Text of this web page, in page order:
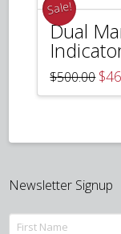
Sale!
Dual
$500.00 $
Newsletter Signup